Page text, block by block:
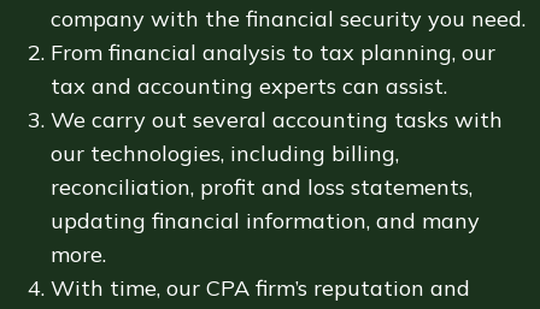
company with the financial security you need.
From financial analysis to tax planning, our
tax and accounting experts can assist.
We carry out several accounting tasks with
our technologies, including billing,
reconciliation, profit and loss statements,
updating financial information, and many
more.
With time, our CPA firm’s reputation and